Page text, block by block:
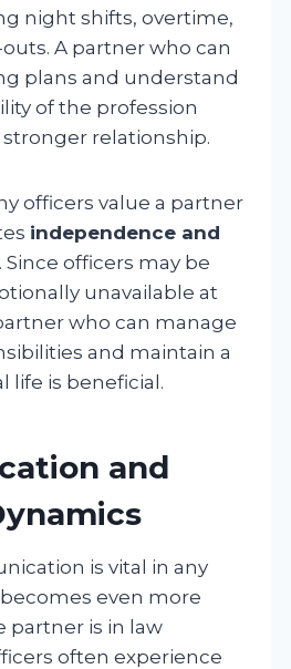
night shifts, overtime,
A partner who can
plans and understand
of the profession
relationship.
officers value a partner
independence and
. Since officers may be
unavailable at
who can manage
and maintain a
life is beneficial.
and
is vital in any
even more
partner is in law
often experience